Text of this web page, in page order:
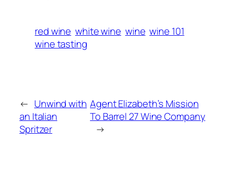
red wine white wine wine wine 101
wine tasting
← Unwind with
an Italian
Spritzer
Agent Elizabeth’s Mission
To Barrel 27 Wine Company
→